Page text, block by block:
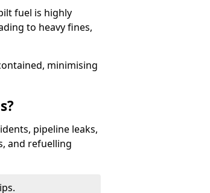
fuel is highly
to heavy fines,
minimising
pipeline leaks,
and refuelling